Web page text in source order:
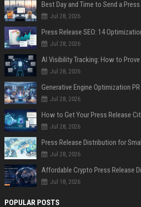
Best Day and Time to Send a
Jul 28, 2026
Jul 28, 2026
AI Visibility Tracking: How to
Jul 28, 2026
Generative Engine Optimization
Jul 28, 2026
How to Get Your Press Release
Jul 28, 2026
Jul 28, 2026
Jul 18, 2026
POPULAR POSTS